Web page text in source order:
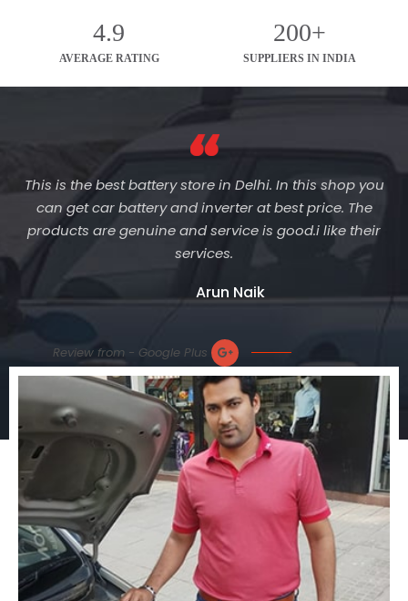
4.9
AVERAGE RATING
200+
SUPPLIERS IN INDIA
This is the best battery store in Delhi. In this shop you
can get car battery and inverter at best price. The
products are genuine and service is good.i like their
services.
Arun Naik
Review from - Google Plus